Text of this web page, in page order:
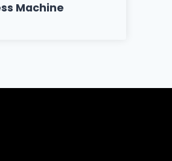
Machine